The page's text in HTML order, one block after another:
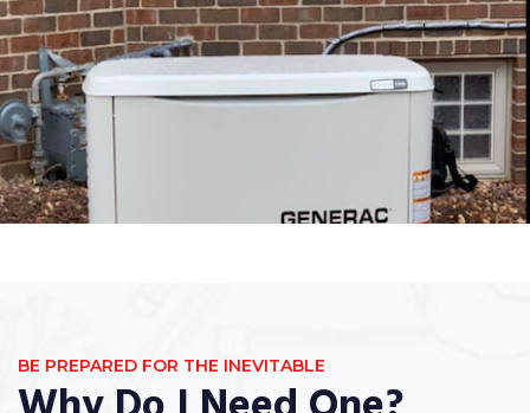
BE PREPARED FOR THE INEVITABLE